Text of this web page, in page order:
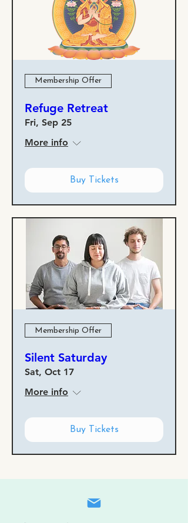
Membership Offer
Refuge Retreat
Fri, Sep 25
More info
Buy Tickets
Membership Offer
Silent Saturday
Sat, Oct 17
More info
Buy Tickets